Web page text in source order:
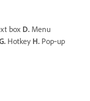
box D. Menu
Hotkey H. Pop‑up